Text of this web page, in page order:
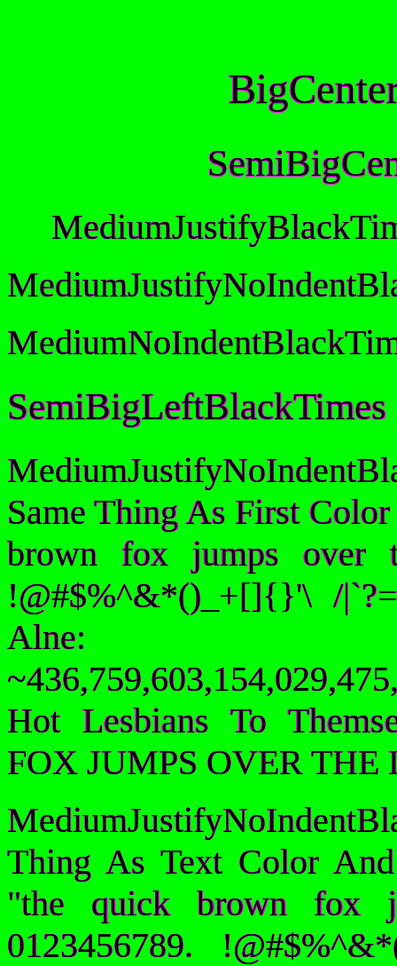
SemiBigLeftBlackTimes
Same Thing As First
brown fox jumps over
!@#$%^&*()_+[]{}'\ /
Alne:
Hot Lesbians To
FOX JUMPS OVER
Thing As Text Color
"the quick brown fox
0123456789.